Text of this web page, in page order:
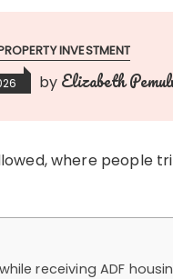
INVESTMENT
by Elizabeth
where people
receiving ADF